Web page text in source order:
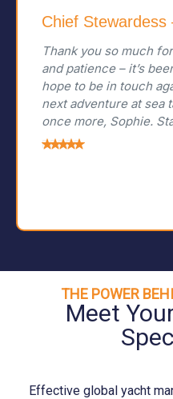
Chief Stewardess
Thank you so much
and patience – it’s
hope to be in touch
next adventure at sea
once more, Sophie.
THE POWER
Meet
Effective global yacht